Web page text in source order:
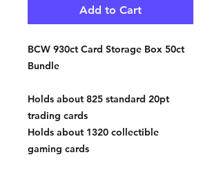
Add to Cart
BCW 930ct Card Storage Box 50ct
Bundle
Holds about 825 standard 20pt
trading cards
Holds about 1320 collectible
gaming cards